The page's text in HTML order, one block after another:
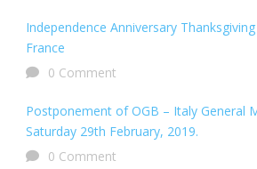
Independence Anniversary
France
0 Comment
Postponement of OGB – Italy General
Saturday 29th February, 2019.
0 Comment